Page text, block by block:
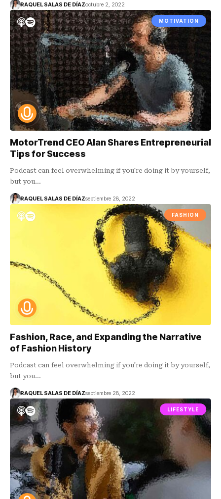
RAQUEL SALAS DE DÍAZoctubre 2, 2022
MOTIVATION
MotorTrend CEO Alan Shares Entrepreneurial
Tips for Success
Podcast can feel overwhelming if you're doing it by yourself,
but you…
RAQUEL SALAS DE DÍAZseptiembre 28, 2022
FASHION
Fashion, Race, and Expanding the Narrative
of Fashion History
Podcast can feel overwhelming if you're doing it by yourself,
but you…
RAQUEL SALAS DE DÍAZseptiembre 28, 2022
LIFESTYLE